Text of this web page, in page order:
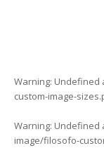
Warning: Undefined
custom-image-
Warning: Undefined
image/filosofo-